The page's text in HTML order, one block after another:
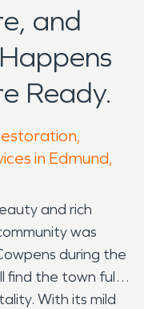
and
Ready.
in Edmund,
and rich
was
during the
find the town full
With its mild